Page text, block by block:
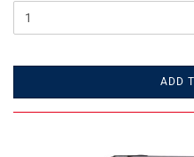
ADD